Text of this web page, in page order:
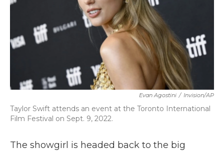
Evan Agostini / Invision/AP
Taylor Swift attends an event at the Toronto International
Film Festival on Sept. 9, 2022.
The showgirl is headed back to the big